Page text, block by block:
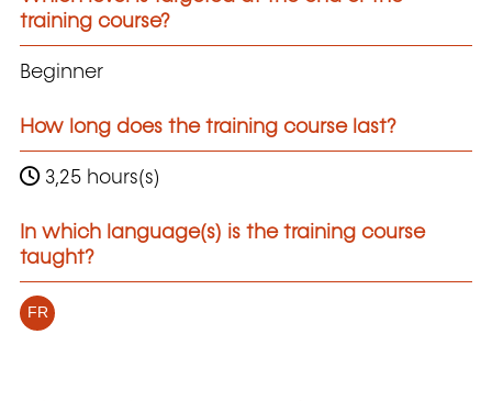
training course?
Beginner
How long does the training course last?
3,25 hours(s)
In which language(s) is the training course
taught?
FR